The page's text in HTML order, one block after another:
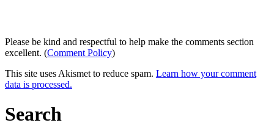
Please be kind and respectful to help make the comments section
excellent. (Comment Policy)
This site uses Akismet to reduce spam. Learn how your comment
data is processed.
Search